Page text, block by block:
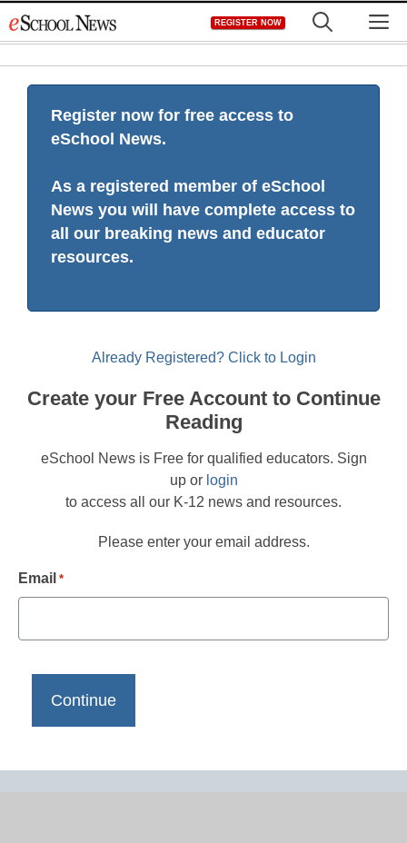
to
REGISTER NOW
Register now for free access to
eSchool News.
As a registered member of eSchool
News you will have complete access to
all our breaking news and educator
resources.
Already Registered? Click to Login
Create your Free Account to Continue
Reading
eSchool News is Free for qualified educators. Sign
up or login
to access all our K-12 news and resources.
Please enter your email address.
Email *